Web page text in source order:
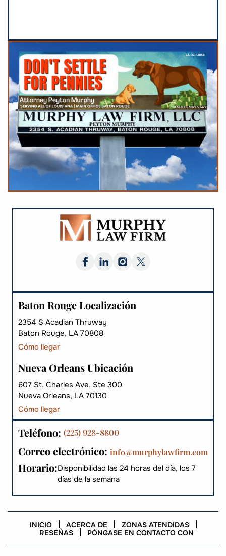
Baton Rouge Localización
2354 S Acadian Thruway
Baton Rouge, LA 70808
Cómo llegar
Nueva Orleans Ubicación
607 St. Charles Ave. Ste 300
Nueva Orleans, LA 70130
Cómo llegar
Teléfono: (225) 928-8800
Correo electrónico: info@murphylawfirm.com
Horario:Disponibilidad las 24 horas del día, los 7
días de la semana
INICIO ACERCA DE
ZONAS ATENDIDAS
RESEÑAS
PÓNGASE EN CONTACTO CON